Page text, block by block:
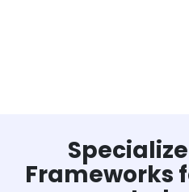
Frameworks